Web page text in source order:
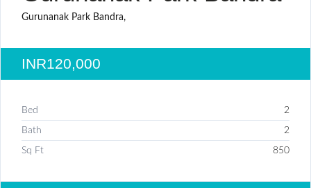
Gurunanak Park Bandra,
INR120,000
Bed 2
Bath 2
Sq Ft 850